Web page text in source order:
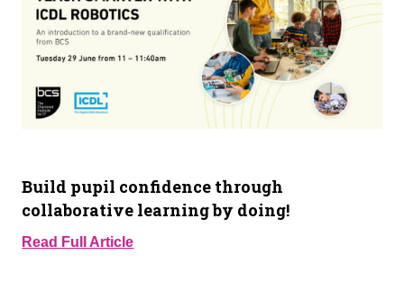
Build pupil confidence through
collaborative learning by doing!
Read Full Article